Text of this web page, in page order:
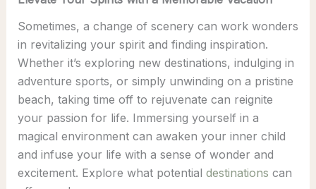
Sometimes, a change of scenery can work wonders
in revitalizing your spirit and finding inspiration.
Whether it’s exploring new destinations, indulging in
adventure sports, or simply unwinding on a pristine
beach, taking time off to rejuvenate can reignite
your passion for life. Immersing yourself in a
magical environment can awaken your inner child
and infuse your life with a sense of wonder and
excitement. Explore what potential destinations can